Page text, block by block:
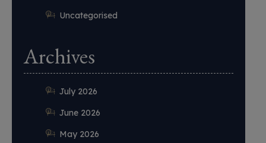
Uncategorised
Archives
July 2026
June 2026
May 2026